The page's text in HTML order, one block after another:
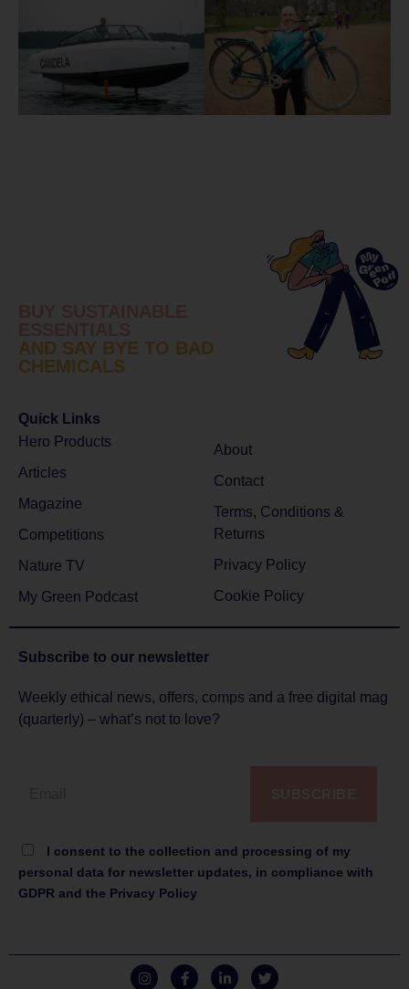
AND SAY BYE TO BAD
CHEMICALS
Quick Links
Hero Products
Articles
Magazine
Competitions
Nature TV
My Green Podcast
About
Contact
Terms, Conditions &
Returns
Privacy Policy
Cookie Policy
Subscribe to our newsletter
Weekly ethical news, offers, comps and a free digital mag
(quarterly) – what’s not to love?
I consent to the collection and processing of my
personal data for newsletter updates, in compliance with
GDPR and the Privacy Policy